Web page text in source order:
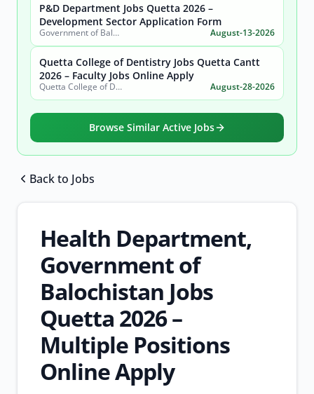
P&D Department Jobs Quetta 2026 –
Development Sector Application Form
Government of Balochistan, Planning & Development Department August-13-2026
Quetta College of Dentistry Jobs Quetta Cantt
2026 – Faculty Jobs Online Apply
Quetta College of Dentistry August-28-2026
Browse Similar Active Jobs
Back to Jobs
Health Department,
Government of
Balochistan Jobs
Quetta 2026 –
Multiple Positions
Online Apply